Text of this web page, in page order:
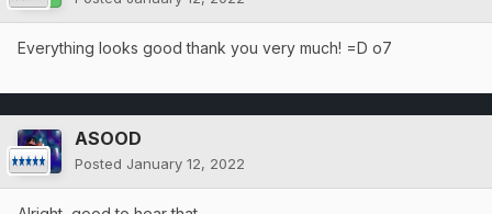
Everything looks good thank you very much! =D o7
ASOOD
Posted January 12, 2022